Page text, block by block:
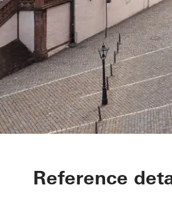
Reference